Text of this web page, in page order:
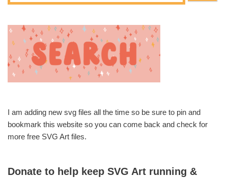
I am adding new svg files all the time so be sure to pin and
bookmark this website so you can come back and check for
more free SVG Art files.
Donate to help keep SVG Art running &